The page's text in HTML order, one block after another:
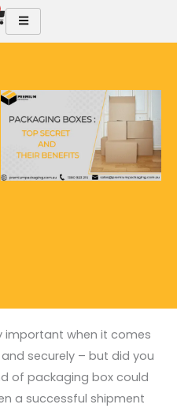
important when it comes
securely – but did you
of packaging box could
a successful shipment